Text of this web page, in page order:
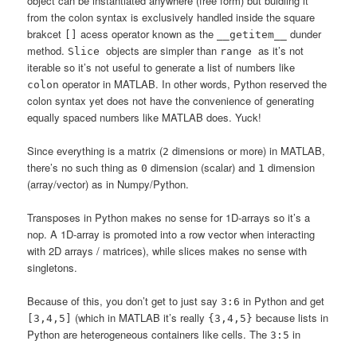
from the colon syntax is exclusively handled inside the square
brakcet [] acess operator known as the __getitem__
dunder
method. Sliceobjects are simpler than rangeas it’s not
iterable so it’s not useful to generate a list of numbers like
colon operator in MATLAB. In other words, Python reserved the
colon syntax yet does not have the convenience of generating
equally spaced numbers like MATLAB does. Yuck!
Since everything is a matrix (2 dimensions or more) in MATLAB,
there’s no such thing as0 dimension (scalar) and 1 dimension
(array/vector) as in Numpy/Python.
Transposes in Python makes no sense for 1D-arrays so it’s a
nop. A 1D-array is promoted into a row vector when interacting
with 2D arrays / matrices), while slices makes no sense with
singletons.
Because of this, you don’t get to just say3:6 in Python and get
[3,4,5] (which in MATLAB it’s really {3,4,5} because lists in
Python are heterogeneous containers like cells. The3:5 in